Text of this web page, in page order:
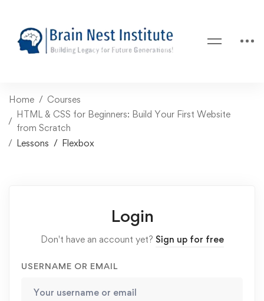
Home
Courses
HTML & CSS for Beginners: Build Your First Website
from Scratch
Lessons
Flexbox
Login
Don't have an account yet? Sign up for free
USERNAME OR EMAIL